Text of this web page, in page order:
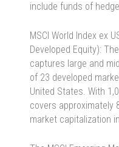
include funds of
MSCI World Index ex
Developed Equity):
captures large and
of 23 developed
United States. With
covers approximately
market capitalization